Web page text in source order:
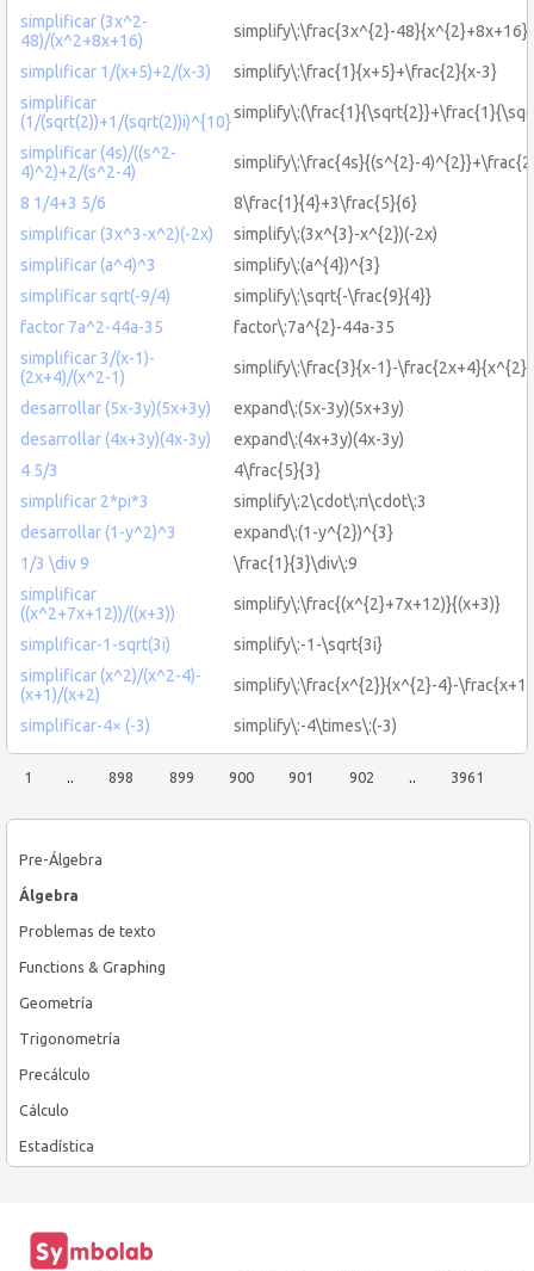
Pre-Álgebra
Álgebra
Problemas de texto
Functions & Graphing
Geometría
Trigonometría
Precálculo
Cálculo
Estadística
simplificar (3x^2-
48)/(x^2+8x+16)
simplify\:\frac{3x^{2}-48}{x^{2}+8x+16}
simplificar 1/(x+5)+2/(x-3)
simplify\:\frac{1}{x+5}+\frac{2}{x-3}
simplificar
(1/(sqrt(2))+1/(sqrt(2))i)^{10}
simplificar (4s)/((s^2-
4)^2)+2/(s^2-4)
simplify\:\frac{4s}{(s^{2}-
8 1/4+3 5/6
8\frac{1}{4}+3\frac{5}{6}
simplificar (3x^3-x^2)(-2x)
simplify\:(3x^{3}-x^{2})(-2x)
simplificar (a^4)^3
simplify\:(a^{4})^{3}
simplificar sqrt(-9/4)
simplify\:\sqrt{-\frac{9}{4}}
factor 7a^2-44a-35
factor\:7a^{2}-44a-35
simplificar 3/(x-1)-
(2x+4)/(x^2-1)
simplify\:\frac{3}{x-1}-
desarrollar (5x-3y)(5x+3y)
expand\:(5x-3y)(5x+3y)
desarrollar (4x+3y)(4x-3y)
expand\:(4x+3y)(4x-3y)
4 5/3
4\frac{5}{3}
simplificar 2*pi*3
simplify\:2\cdot\:π\cdot\:3
desarrollar (1-y^2)^3
expand\:(1-y^{2})^{3}
1/3 \div 9
\frac{1}{3}\div\:9
simplificar
((x^2+7x+12))/((x+3))
simplify\:\frac{(x^{2}+7x+12)}{(x+3)}
simplificar-1-sqrt(3i)
simplify\:-1-\sqrt{3i}
simplificar (x^2)/(x^2-4)-
(x+1)/(x+2)
simplify\:\frac{x^{2}}{x^{2}-4}-
simplificar-4× (-3) simplify\:-4\times\:(-3)
1 .. 898 899 900 901 902 .. 3961